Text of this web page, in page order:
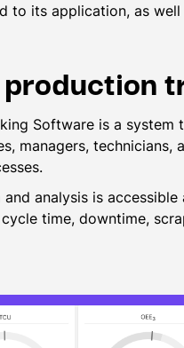
to its application, as
Software is a
managers,
analysis is
time, downtime,